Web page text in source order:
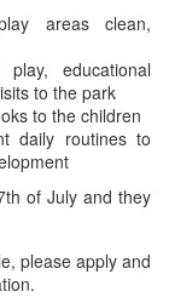
areas clean,
educational
to the park
to the children
daily routines to
of July and they
please apply and